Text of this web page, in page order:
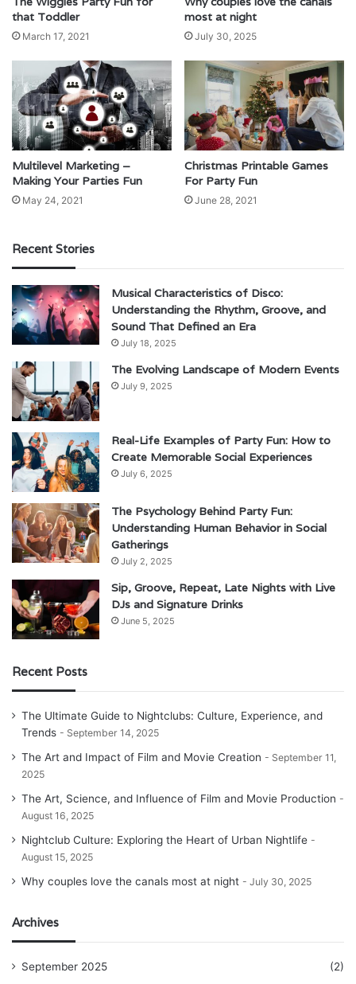
that Toddler
March 17, 2021
most at night
July 30, 2025
Multilevel Marketing –
Making Your Parties Fun
May 24, 2021
Christmas Printable Games
For Party Fun
June 28, 2021
Recent Stories
Musical Characteristics of Disco:
Understanding the Rhythm, Groove, and
Sound That Defined an Era
July 18, 2025
The Evolving Landscape of Modern Events
July 9, 2025
Real-Life Examples of Party Fun: How to
Create Memorable Social Experiences
July 6, 2025
The Psychology Behind Party Fun:
Understanding Human Behavior in Social
Gatherings
July 2, 2025
Sip, Groove, Repeat, Late Nights with Live
DJs and Signature Drinks
June 5, 2025
Recent Posts
The Ultimate Guide to Nightclubs: Culture, Experience, and
Trends
September 14, 2025
The Art and Impact of Film and Movie Creation
September 11,
2025
The Art, Science, and Influence of Film and Movie Production
August 16, 2025
Nightclub Culture: Exploring the Heart of Urban Nightlife
August 15, 2025
Why couples love the canals most at night July 30, 2025
Archives
September 2025
(2)